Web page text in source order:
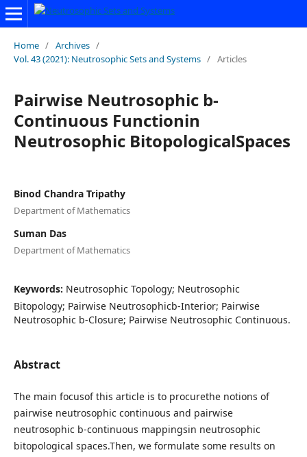
Home / Archives /
Vol. 43 (2021): Neutrosophic Sets and Systems / Articles
Pairwise Neutrosophic b-
Continuous Functionin
Neutrosophic BitopologicalSpaces
Binod Chandra Tripathy
Department of Mathematics
Suman Das
Department of Mathematics
Keywords: Neutrosophic Topology; Neutrosophic
Bitopology; Pairwise Neutrosophicb-Interior; Pairwise
Neutrosophic b-Closure; Pairwise Neutrosophic Continuous.
Abstract
The main focusof this article is to procurethe notions of
pairwise neutrosophic continuous and pairwise
neutrosophic b-continuous mappingsin neutrosophic
bitopological spaces.Then, we formulate some results on